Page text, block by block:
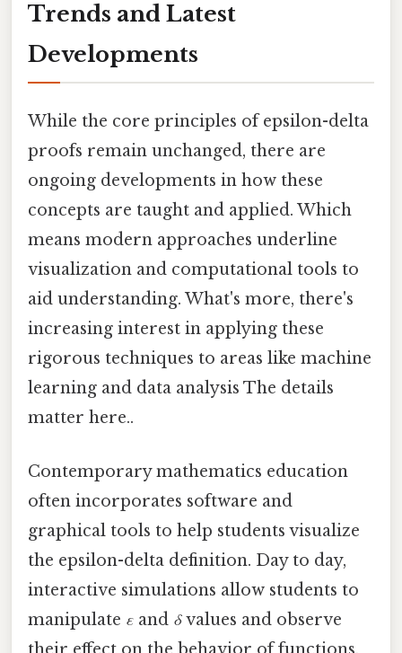
Trends and Latest
Developments
While the core principles of epsilon-delta
proofs remain unchanged, there are
ongoing developments in how these
concepts are taught and applied. Which
means modern approaches underline
visualization and computational tools to
aid understanding. What's more, there's
increasing interest in applying these
rigorous techniques to areas like machine
learning and data analysis The details
matter here..
Contemporary mathematics education
often incorporates software and
graphical tools to help students visualize
the epsilon-delta definition. Day to day,
interactive simulations allow students to
manipulate ε and δvalues and observe